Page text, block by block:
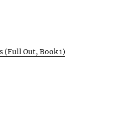
(Full Out, Book 1)